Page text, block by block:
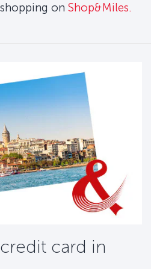
on Shop&Miles.
card in